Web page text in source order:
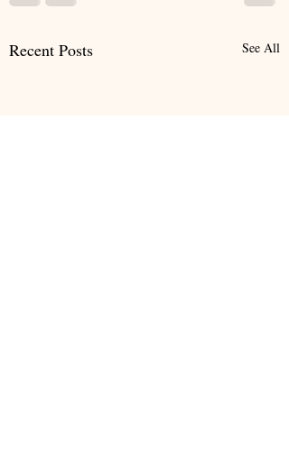
Recent Posts See All